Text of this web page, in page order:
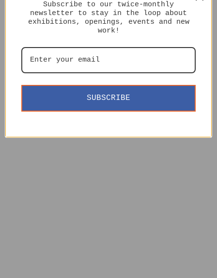
Subscribe to our twice-monthly
newsletter to stay in the loop about
exhibitions, openings, events and new
work!
SUBSCRIBE